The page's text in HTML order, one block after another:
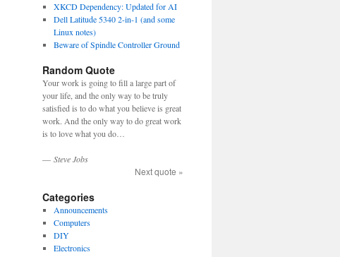
XKCD Dependency: Updated for AI
Dell Latitude 5340 2-in-1 (and some
Linux notes)
Beware of Spindle Controller Ground
Random Quote
Your work is going to fill a large part of
your life, and the only way to be truly
satisfied is to do what you believe is great
work. And the only way to do great work
is to love what you do…
— Steve Jobs
Next quote »
Categories
Announcements
Computers
DIY
Electronics